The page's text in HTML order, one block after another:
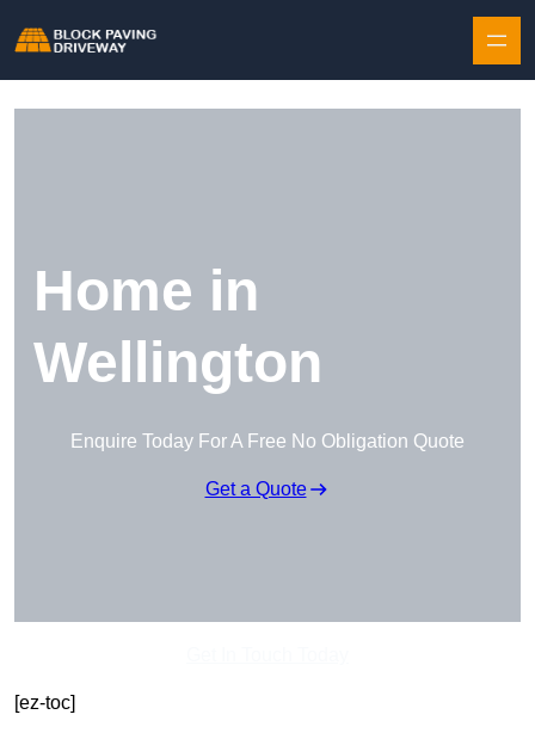
Home in
Wellington
Enquire Today For A Free No Obligation Quote
Get a Quote
[ez-toc]